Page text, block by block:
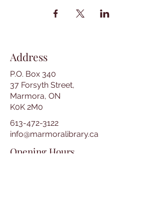
Address
P.O. Box 340
37 Forsyth Street,
Marmora, ON
K0K 2M0
613-472-3122
info@marmoralibrary.ca
Opening Hours